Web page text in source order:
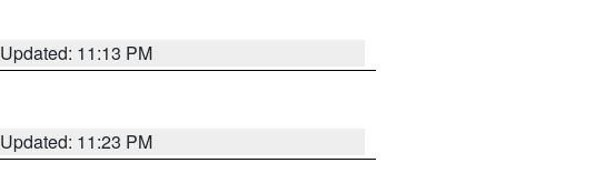
Updated: 11:13 PM
Updated: 11:23 PM